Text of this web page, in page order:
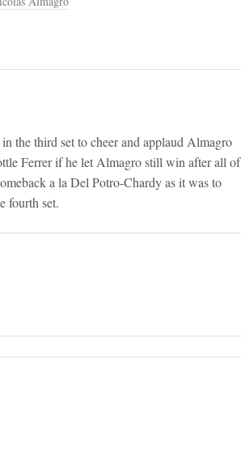
the third set to cheer and applaud Almagro
Ferrer if he let Almagro still win after all of
a la Del Potro-Chardy as it was to
fourth set.